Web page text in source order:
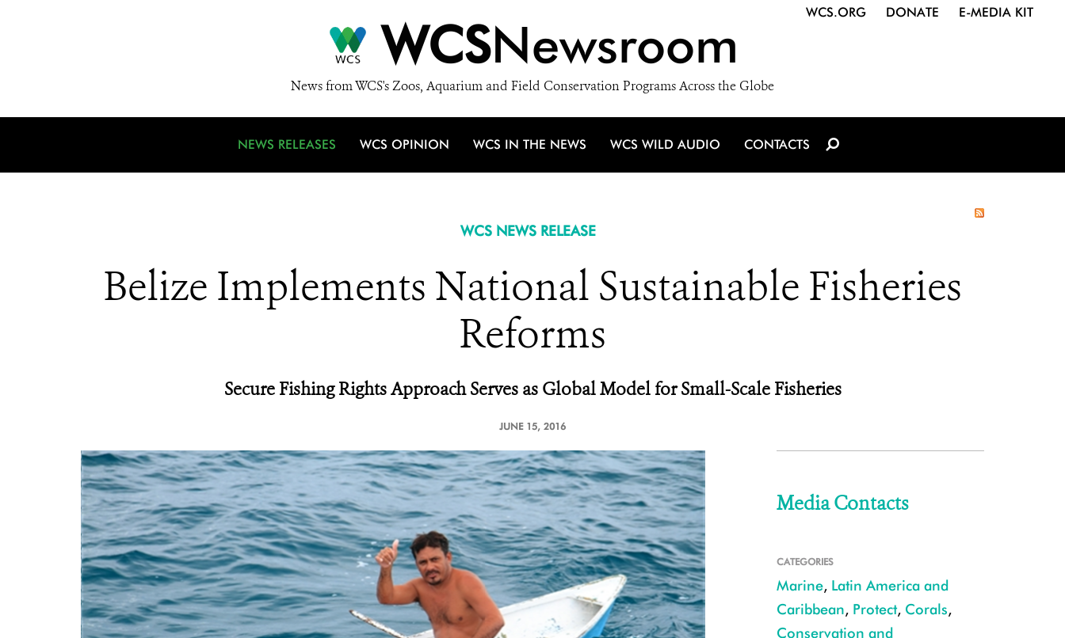
WCSNewsroom
News from WCS's Zoos, Aquarium and Field Conservation Programs Across the Globe
WCS.ORG DONATE E-MEDIA KIT
NEWS RELEASES WCS OPINION WCS IN THE NEWS WCS WILD AUDIO CONTACTS
WCS NEWS RELEASE
Belize Implements National Sustainable Fisheries
Reforms
Secure Fishing Rights Approach Serves as Global Model for Small-Scale Fisheries
JUNE 15, 2016
Media Contacts
CATEGORIES
Marine, Latin America and
Caribbean, Protect, Corals,
Conservation and